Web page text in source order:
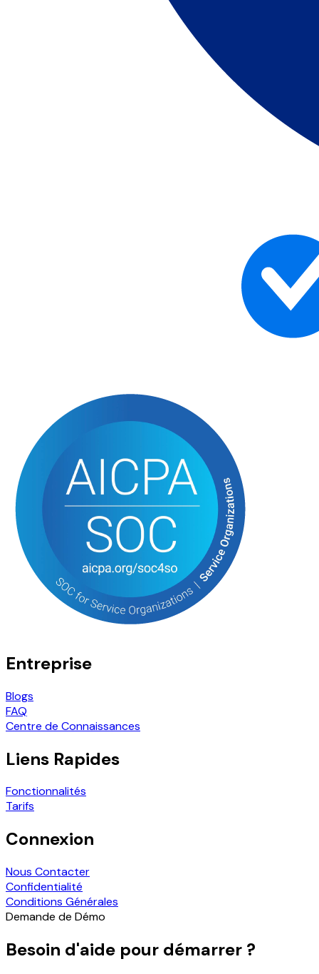
Entreprise
Blogs
FAQ
Centre de Connaissances
Liens Rapides
Fonctionnalités
Tarifs
Connexion
Nous Contacter
Confidentialité
Conditions Générales
Demande de Démo
Besoin d'aide pour démarrer ?